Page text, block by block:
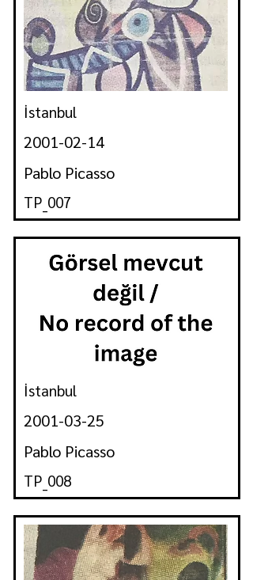
İstanbul
2001-02-14
Pablo Picasso
TP_007
İstanbul
2001-03-25
Pablo Picasso
TP_008